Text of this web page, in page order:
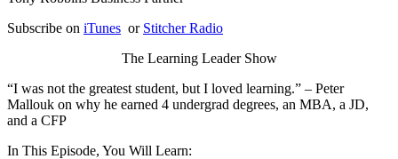
Subscribe on iTunes or Stitcher Radio
The Learning Leader Show
“I was not the greatest student, but I loved learning.” – Peter
Mallouk on why he earned 4 undergrad degrees, an MBA, a JD,
and a CFP
In This Episode, You Will Learn: